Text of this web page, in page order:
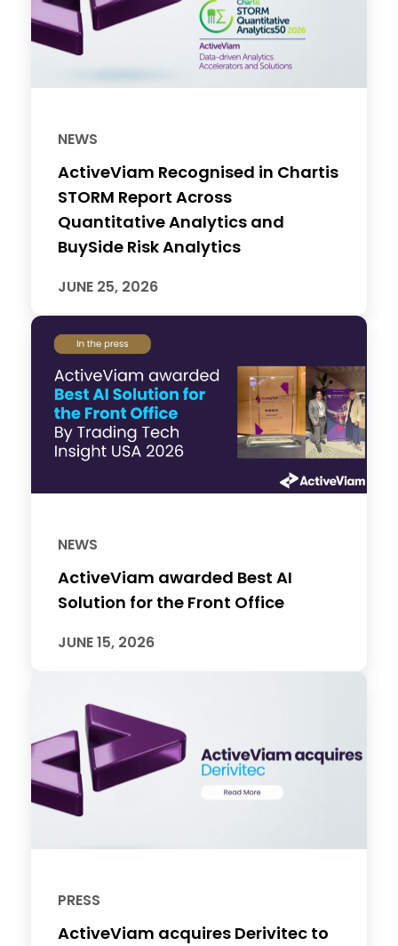
NEWS
ActiveViam Recognised in Chartis
STORM Report Across
Quantitative Analytics and
BuySide Risk Analytics
JUNE 25, 2026
NEWS
ActiveViam awarded Best AI
Solution for the Front Office
JUNE 15, 2026
PRESS
ActiveViam acquires Derivitec to